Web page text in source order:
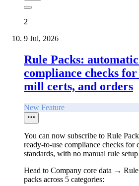
2
9 Jul, 2026
Rule Packs:
compliance checks
mill certs, and orders
New Feature
You can now subscribe to Rule
ready-to-use compliance checks for
standards, with no manual rule
Head to Company core data →
packs across 5 categories: